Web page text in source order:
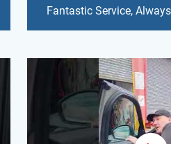
Fantastic Service,